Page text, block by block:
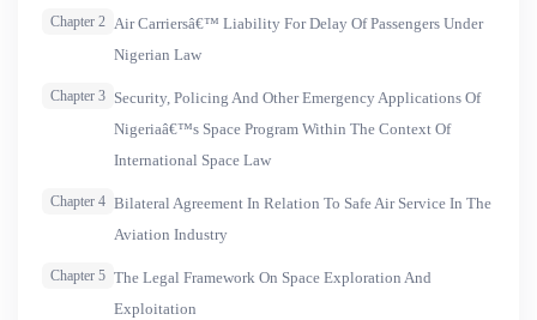
respectively. In relation to space law, the challenges of the
existing legal regime of outer space in making adequate
legal regime of outer space.
Chapter 2 Air Carriersâ€™ Liability For Delay Of Passengers Under
Nigerian Law
Chapter 3 Security, Policing And Other Emergency Applications Of
Nigeriaâ€™s Space Program Within The Context Of
International Space Law
Chapter 4 Bilateral Agreement In Relation To Safe Air Service In The
Aviation Industry
Chapter 5 The Legal Framework On Space Exploration And
Exploitation